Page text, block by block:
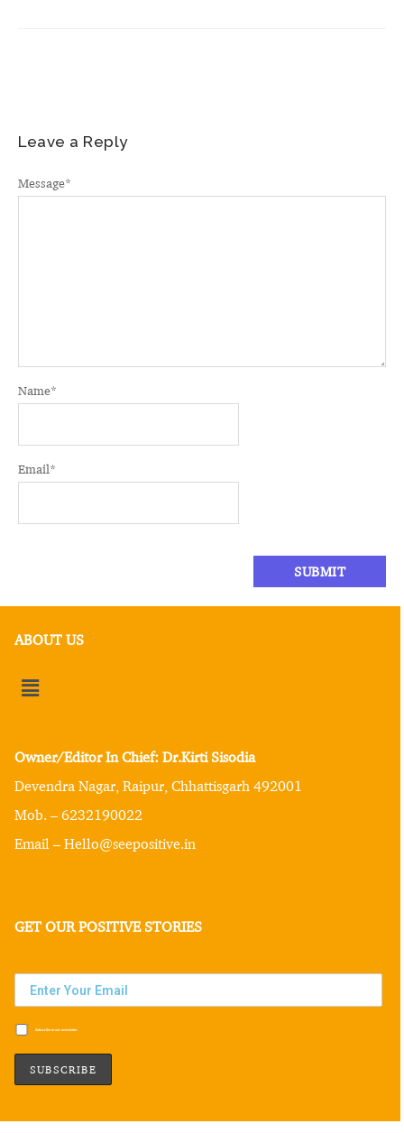
Leave a Reply
Message*
Name*
Email*
ABOUT US
Owner/Editor In Chief: Dr.Kirti Sisodia
Devendra Nagar, Raipur, Chhattisgarh 492001
Mob. – 6232190022
Email – Hello@seepositive.in
GET OUR POSITIVE STORIES
Subscribe to our newsletter